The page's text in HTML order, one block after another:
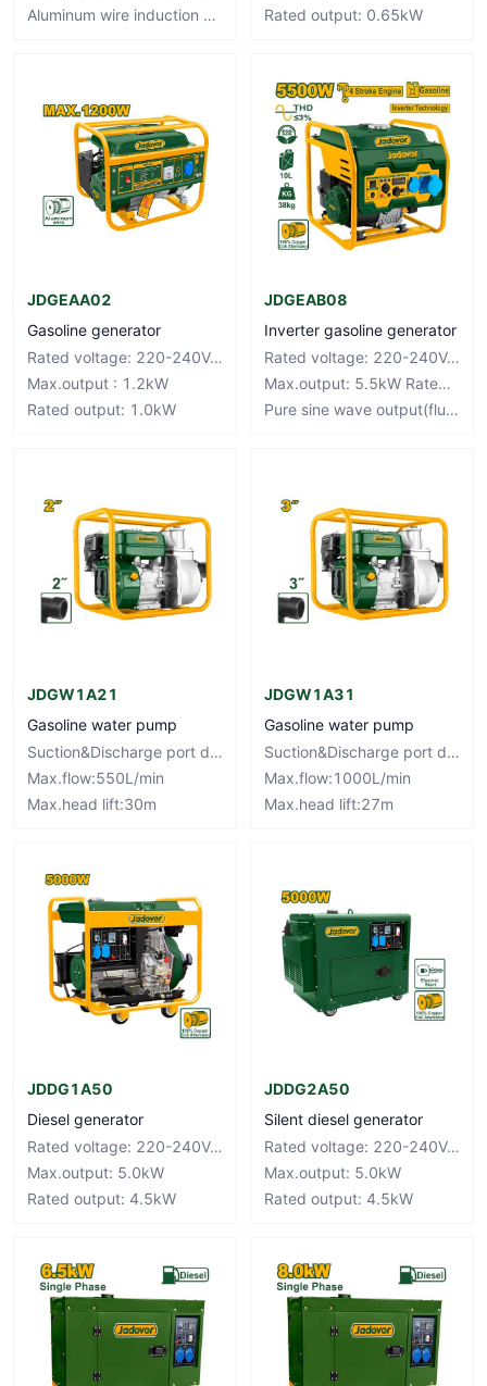
Aluminum wire induction motor
Rated output: 0.65kW
JDGEAA02
Gasoline generator
Rated voltage: 220-240V~50Hz
Max.output : 1.2kW
Rated output: 1.0kW
JDGEAB08
Inverter gasoline generator
Rated voltage: 220-240V~50Hz
Max.output: 5.5kW Rated output: 5.0kW
Pure sine wave output(fluctuation±3%)
JDGW1A21
Gasoline water pump
Suction&Discharge port diameter:50mm,2"
Max.flow:550L/min
Max.head lift:30m
JDGW1A31
Gasoline water pump
Suction&Discharge port diameter:80mm,3"
Max.flow:1000L/min
Max.head lift:27m
JDDG1A50
Diesel generator
Rated voltage: 220-240V~50Hz
Max.output: 5.0kW
Rated output: 4.5kW
JDDG2A50
Silent diesel generator
Rated voltage: 220-240V~50Hz
Max.output: 5.0kW
Rated output: 4.5kW